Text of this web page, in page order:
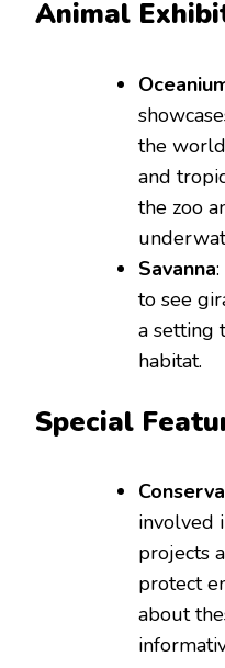
Animal
the
and
the zoo
Savanna
to see
a setting
habitat.
Special
involved
projects
protect
about